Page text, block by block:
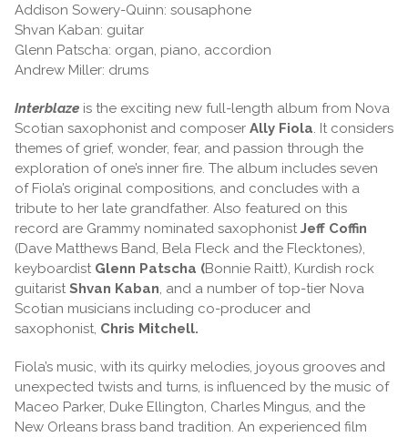
Addison Sowery-Quinn: sousaphone
Shvan Kaban: guitar
Glenn Patscha: organ, piano, accordion
Andrew Miller: drums
Interblaze is the exciting new full-length album from Nova
Scotian saxophonist and composer Ally Fiola. It considers
themes of grief, wonder, fear, and passion through the
exploration of one’s inner fire. The album includes seven
of Fiola’s original compositions, and concludes with a
tribute to her late grandfather. Also featured on this
record are Grammy nominated saxophonist Jeff Coffin
(Dave Matthews Band, Bela Fleck and the Flecktones),
keyboardist Glenn Patscha (Bonnie Raitt), Kurdish rock
guitarist Shvan Kaban, and a number of top-tier Nova
Scotian musicians including co-producer and
saxophonist, Chris Mitchell.
Fiola’s music, with its quirky melodies, joyous grooves and
unexpected twists and turns, is influenced by the music of
Maceo Parker, Duke Ellington, Charles Mingus, and the
New Orleans brass band tradition. An experienced film